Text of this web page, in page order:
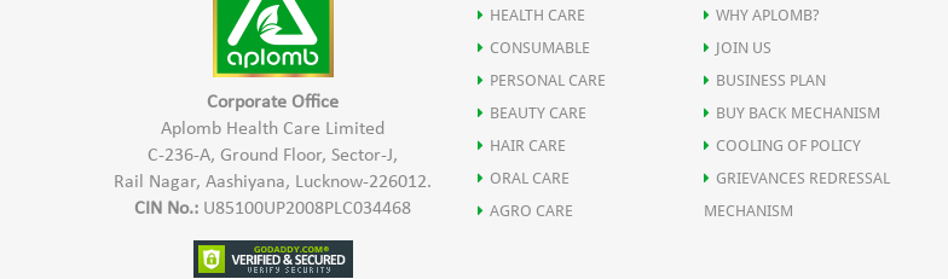
Corporate Office
Aplomb Health Care Limited
C-236-A, Ground Floor, Sector-J,
Rail Nagar, Aashiyana, Lucknow-226012.
CIN No.: U85100UP2008PLC034468
HEALTH CARE
CONSUMABLE
PERSONAL CARE
BEAUTY CARE
HAIR CARE
ORAL CARE
AGRO CARE
WHY APLOMB?
JOIN US
BUSINESS PLAN
BUY BACK MECHANISM
COOLING OF POLICY
GRIEVANCES REDRESSAL
MECHANISM